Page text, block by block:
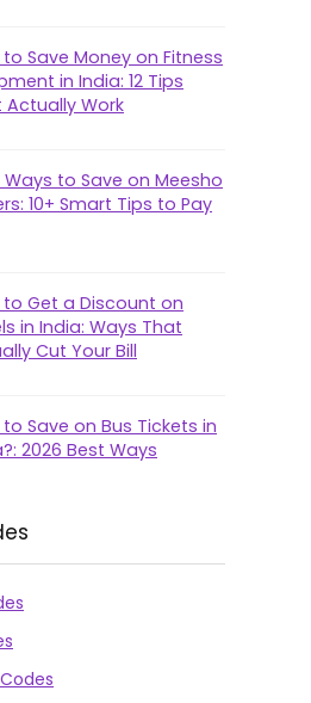
Save Money on Fitness
in India: 12 Tips
Actually Work
Ways to Save on Meesho
10+ Smart Tips to Pay
to Get a Discount on
in India: Ways That
Cut Your Bill
Save on Bus Tickets in
2026 Best Ways